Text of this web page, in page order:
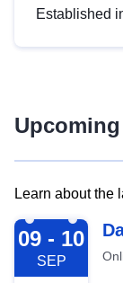
Established
Learn about the
2026-09-09
09 - 10
SEP